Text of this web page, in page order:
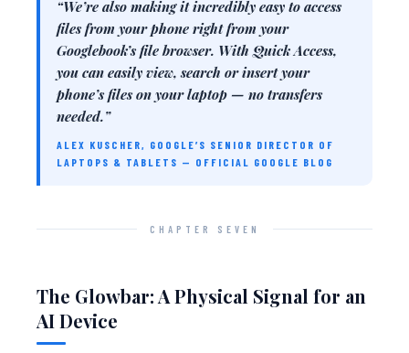
“We’re also making it incredibly easy to access
files from your phone right from your
Googlebook’s file browser. With Quick Access,
you can easily view, search or insert your
phone’s files on your laptop — no transfers
needed.”
ALEX KUSCHER, GOOGLE’S SENIOR DIRECTOR OF
LAPTOPS & TABLETS — OFFICIAL GOOGLE BLOG
CHAPTER SEVEN
The Glowbar: A Physical Signal for an
AI Device